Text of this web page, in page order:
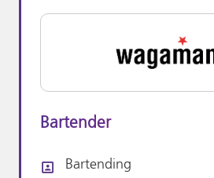
Bartender
All Departments
Bartending